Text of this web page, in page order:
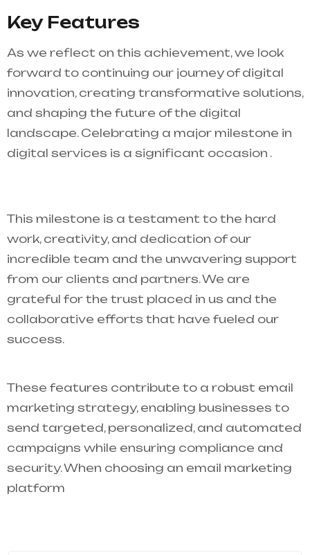
Key Features
As we reflect on this achievement, we look
forward to continuing our journey of digital
innovation, creating transformative solutions,
and shaping the future of the digital
landscape. Celebrating a major milestone in
digital services is a significant occasion .
This milestone is a testament to the hard
work, creativity, and dedication of our
incredible team and the unwavering support
from our clients and partners. We are
grateful for the trust placed in us and the
collaborative efforts that have fueled our
success.
These features contribute to a robust email
marketing strategy, enabling businesses to
send targeted, personalized, and automated
campaigns while ensuring compliance and
security. When choosing an email marketing
platform